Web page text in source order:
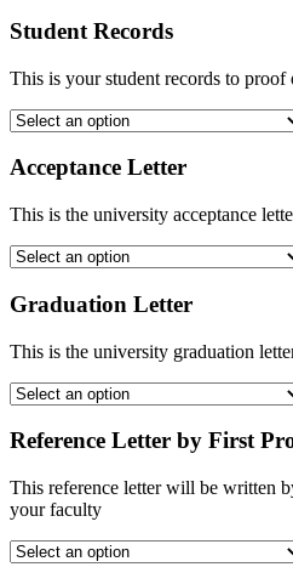
Student Records
This is your student records to
Acceptance Letter
This is the university acceptance
Graduation Letter
This is the university graduation
Reference Letter by First
This reference letter will be written
your faculty